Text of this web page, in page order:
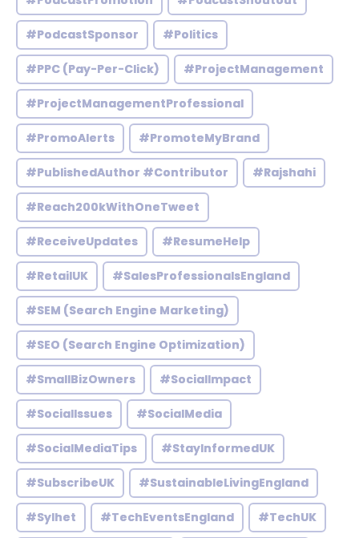
#PodcastSponsor #Politics
#PPC (Pay-Per-Click) #ProjectManagement
#ProjectManagementProfessional
#PromoAlerts #PromoteMyBrand
#PublishedAuthor #Contributor #Rajshahi
#Reach200kWithOneTweet
#ReceiveUpdates #ResumeHelp
#RetailUK #SalesProfessionalsEngland
#SEM (Search Engine Marketing)
#SEO (Search Engine Optimization)
#SmallBizOwners #SocialImpact
#SocialIssues #SocialMedia
#SocialMediaTips #StayInformedUK
#SubscribeUK #SustainableLivingEngland
#Sylhet #TechEventsEngland #TechUK